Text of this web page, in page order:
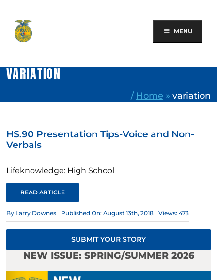
content
MENU
VARIATION
/ Home » variation
HS.90 Presentation Tips-Voice and Non-
Verbals
Lifeknowledge: High School
READ ARTICLE
By Larry Downes Published On: August 13th, 2018 Views: 473
SUBMIT YOUR STORY
NEW ISSUE: SPRING/SUMMER 2026